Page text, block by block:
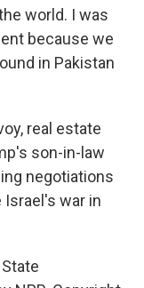
world. I was
because we
in Pakistan
real estate
son-in-law
negotiations
Israel's war in